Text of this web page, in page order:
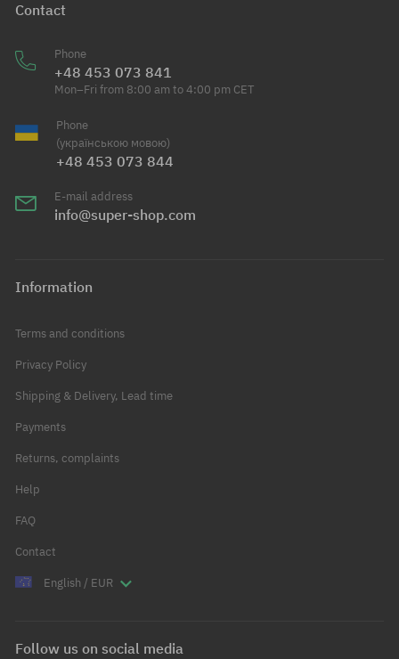
Contact
Phone
+48 453 073 841
Mon–Fri from 8:00 am to 4:00 pm CET
Phone
(українською мовою)
+48 453 073 844
E-mail address
info@super-shop.com
Information
Terms and conditions
Privacy Policy
Shipping & Delivery, Lead time
Payments
Returns, complaints
Help
FAQ
Contact
English / EUR
Follow us on social media